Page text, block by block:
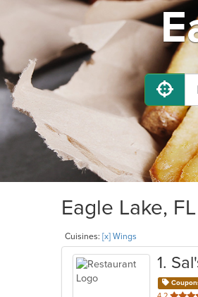
Eagle Lake,
Cuisines: [x] Wings
1.